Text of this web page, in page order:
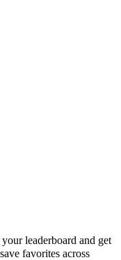
leaderboard and get
favorites across